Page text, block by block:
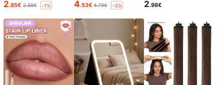
2.85€ 2.88€ -1% 4.53€ 4.79€ -5% 2.98€